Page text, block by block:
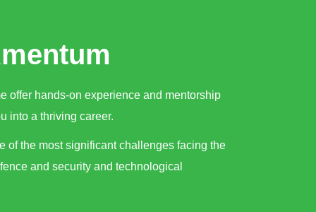
offer hands-on experience and mentorship
into a thriving career.
of the most significant challenges facing the
and security and technological